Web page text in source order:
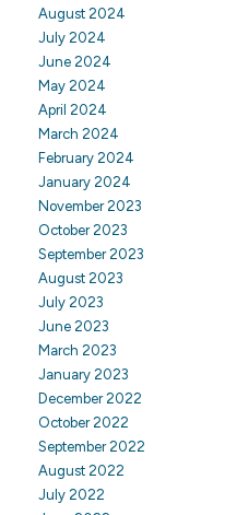
August 2024
July 2024
June 2024
May 2024
April 2024
March 2024
February 2024
January 2024
November 2023
October 2023
September 2023
August 2023
July 2023
June 2023
March 2023
January 2023
December 2022
October 2022
September 2022
August 2022
July 2022